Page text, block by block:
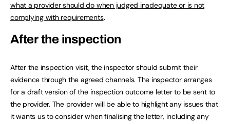
what a provider should do when judged inadequate or is not
complying with requirements.
After the inspection
After the inspection visit, the inspector should submit their
evidence through the agreed channels. The inspector arranges
for a draft version of the inspection outcome letter to be sent to
the provider. The provider will be able to highlight any issues that
it wants us to consider when finalising the letter, including any